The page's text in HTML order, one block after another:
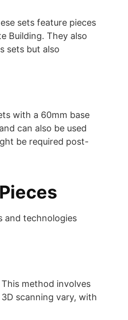
sets feature pieces
Building. They also
sets but also
with a 60mm base
can also be used
be required post-
and technologies
method involves
scanning vary, with